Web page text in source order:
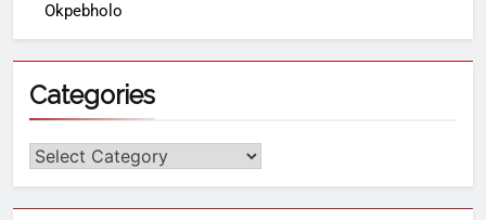
Okpebholo
Categories